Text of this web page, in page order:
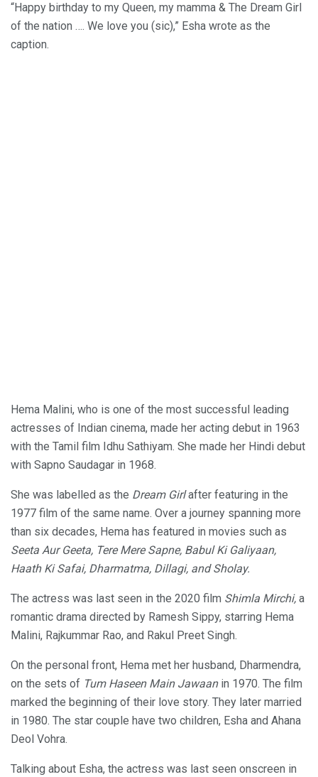
“Happy birthday to my Queen, my mamma & The Dream Girl
of the nation …. We love you (sic),” Esha wrote as the
caption.
Hema Malini, who is one of the most successful leading
actresses of Indian cinema, made her acting debut in 1963
with the Tamil film Idhu Sathiyam. She made her Hindi debut
with Sapno Saudagar in 1968.
She was labelled as the Dream Girlafter featuring in the
1977 film of the same name. Over a journey spanning more
than six decades, Hema has featured in movies such as
Seeta Aur Geeta, Tere Mere Sapne, Babul Ki Galiyaan,
Haath Ki Safai, Dharmatma, Dillagi, and Sholay.
The actress was last seen in the 2020 film Shimla Mirchi, a
romantic drama directed by Ramesh Sippy, starring Hema
Malini, Rajkummar Rao, and Rakul Preet Singh.
On the personal front, Hema met her husband, Dharmendra,
on the sets of Tum Haseen Main Jawaanin 1970. The film
marked the beginning of their love story. They later married
in 1980. The star couple have two children, Esha and Ahana
Deol Vohra.
Talking about Esha, the actress was last seen onscreen in